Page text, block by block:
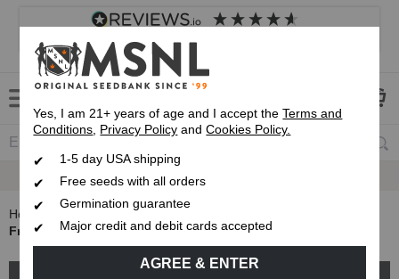
4.8 based on
Customer service Frequently asked questions
Express 1-5 Day
Home
Fruity Pebbles Strain Review - Everything you need to know
Yes, I am 21+ years of age and I accept theTerms and
Conditions, Privacy Policy andCookies Policy.
1-5 day USA shipping
Free seeds with all orders
Germination guarantee
Major credit and debit cards accepted
AGREE & ENTER